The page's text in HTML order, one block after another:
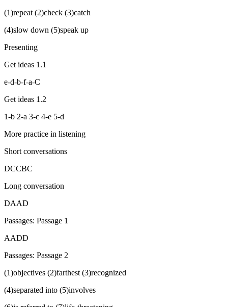
(1)repeat (2)check (3)catch
(4)slow down (5)speak up
Presenting
Get ideas 1.1
e-d-b-f-a-C
Get ideas 1.2
1-b 2-a 3-c 4-e 5-d
More practice in listening
Short conversations
DCCBC
Long conversation
DAAD
Passages: Passage 1
AADD
Passages: Passage 2
(1)objectives (2)farthest (3)recognized
(4)separated into (5)involves